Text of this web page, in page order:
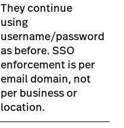
They continue
using
username/password
as before. SSO
enforcement is per
email domain, not
per business or
location.